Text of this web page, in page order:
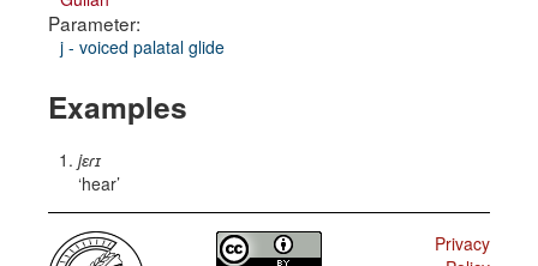
Parameter:
j - voiced palatal glide
Examples
jɛɾɪ
hear
Privacy